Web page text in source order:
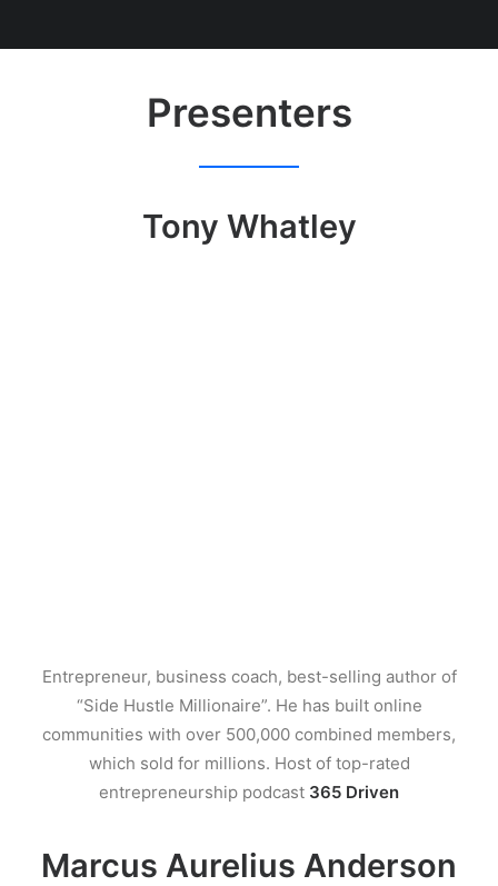
Presenters
Tony Whatley
Entrepreneur, business coach, best-selling author of
“Side Hustle Millionaire”. He has built online
communities with over 500,000 combined members,
which sold for millions. Host of top-rated
entrepreneurship podcast 365 Driven
Marcus Aurelius Anderson